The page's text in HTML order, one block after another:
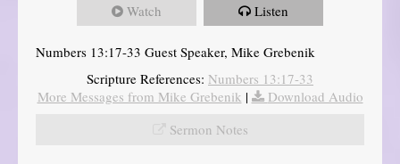
Watch Listen
Numbers 13:17-33 Guest Speaker, Mike Grebenik
Scripture References: Numbers 13:17-33
More Messages from Mike Grebenik |
Download Audio
Sermon Notes